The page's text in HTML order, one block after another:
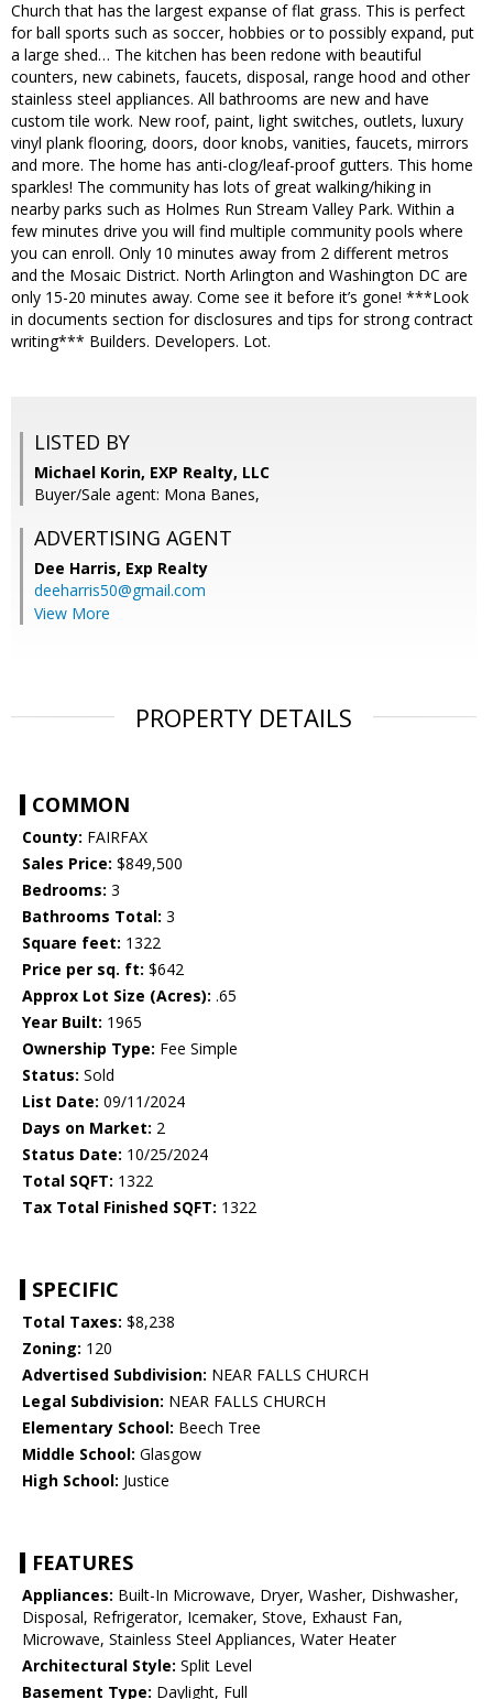
Church that has the largest expanse of flat grass. This is perfect
for ball sports such as soccer, hobbies or to possibly expand, put
a large shed… The kitchen has been redone with beautiful
counters, new cabinets, faucets, disposal, range hood and other
stainless steel appliances. All bathrooms are new and have
custom tile work. New roof, paint, light switches, outlets, luxury
vinyl plank flooring, doors, door knobs, vanities, faucets, mirrors
and more. The home has anti-clog/leaf-proof gutters. This home
sparkles! The community has lots of great walking/hiking in
nearby parks such as Holmes Run Stream Valley Park. Within a
few minutes drive you will find multiple community pools where
you can enroll. Only 10 minutes away from 2 different metros
and the Mosaic District. North Arlington and Washington DC are
only 15-20 minutes away. Come see it before it’s gone! ***Look
in documents section for disclosures and tips for strong contract
writing*** Builders. Developers. Lot.
LISTED BY
Michael Korin, EXP Realty, LLC
Buyer/Sale agent: Mona Banes,
ADVERTISING AGENT
Dee Harris, Exp Realty
deeharris50@gmail.com
View More
PROPERTY DETAILS
COMMON
County: FAIRFAX
Sales Price: $849,500
Bedrooms: 3
Bathrooms Total: 3
Square feet: 1322
Price per sq. ft: $642
Approx Lot Size (Acres): .65
Year Built: 1965
Ownership Type: Fee Simple
Status: Sold
List Date: 09/11/2024
Days on Market: 2
Status Date: 10/25/2024
Total SQFT: 1322
Tax Total Finished SQFT: 1322
SPECIFIC
Total Taxes: $8,238
Zoning: 120
Advertised Subdivision: NEAR FALLS CHURCH
Legal Subdivision: NEAR FALLS CHURCH
Elementary School: Beech Tree
Middle School: Glasgow
High School: Justice
FEATURES
Appliances: Built-In Microwave, Dryer, Washer, Dishwasher,
Disposal, Refrigerator, Icemaker, Stove, Exhaust Fan,
Microwave, Stainless Steel Appliances, Water Heater
Architectural Style: Split Level
Basement Type: Daylight, Full